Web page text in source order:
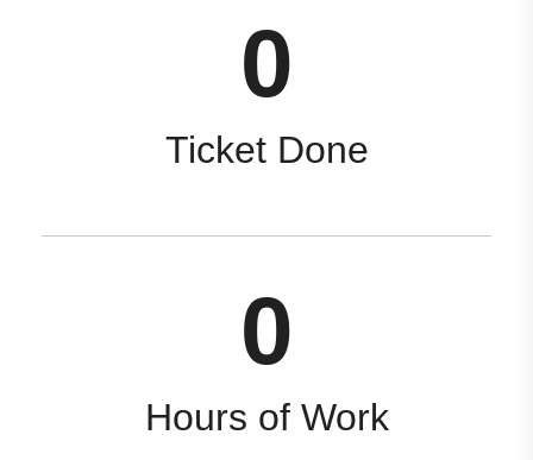
Ticket Done
0
Hours of Work
0